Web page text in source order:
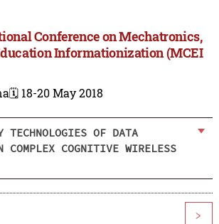
Conference on Mechatronics,
Informationization (MCEI
🗓️ 18-20 May 2018
TECHNOLOGIES OF DATA
COMPLEX COGNITIVE WIRELESS
>